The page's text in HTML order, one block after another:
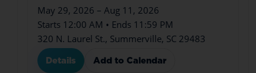
May 29, 2026 – Aug 11, 2026
Starts 12:00 AM • Ends 11:59 PM
320 N. Laurel St., Summerville, SC 29483
Details Add to Calendar